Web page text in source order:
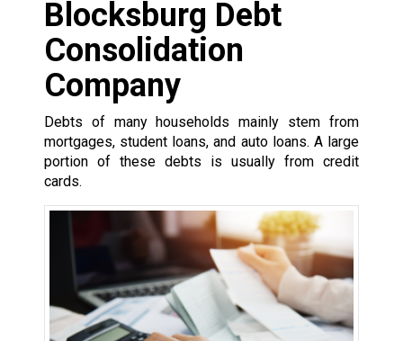
Blocksburg Debt
Consolidation
Company
Debts of many households mainly stem from
mortgages, student loans, and auto loans. A large
portion of these debts is usually from credit
cards.